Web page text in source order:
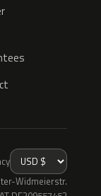
Widmeierstr.